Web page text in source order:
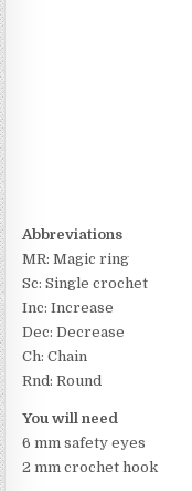
Abbreviations
MR: Magic ring
Sc: Single crochet
Inc: Increase
Dec: Decrease
Ch: Chain
Rnd: Round
You will need
6 mm safety eyes
2 mm crochet hook